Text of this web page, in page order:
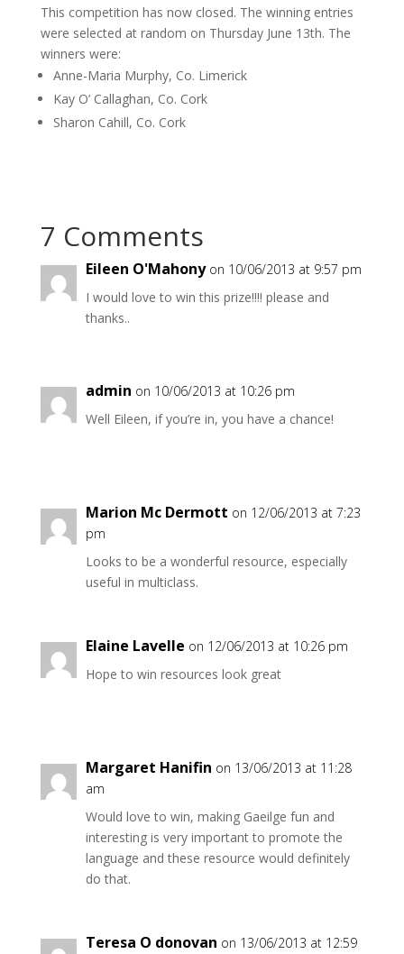
This competition has now closed. The winning entries
were selected at random on Thursday June 13th. The
winners were:
Anne-Maria Murphy, Co. Limerick
Kay O’ Callaghan, Co. Cork
Sharon Cahill, Co. Cork
7 Comments
Eileen O'Mahony on 10/06/2013 at 9:57 pm
I would love to win this prize!!!! please and
thanks..
admin on 10/06/2013 at 10:26 pm
Well Eileen, if you’re in, you have a chance!
Marion Mc Dermott on 12/06/2013 at 7:23
pm
Looks to be a wonderful resource, especially
useful in multiclass.
Elaine Lavelle on 12/06/2013 at 10:26 pm
Hope to win resources look great
Margaret Hanifin on 13/06/2013 at 11:28
am
Would love to win, making Gaeilge fun and
interesting is very important to promote the
language and these resource would definitely
do that.
Teresa O donovan on 13/06/2013 at 12:59